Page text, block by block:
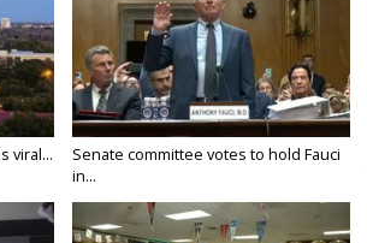
viral...
Senate committee votes to hold Fauci
in...